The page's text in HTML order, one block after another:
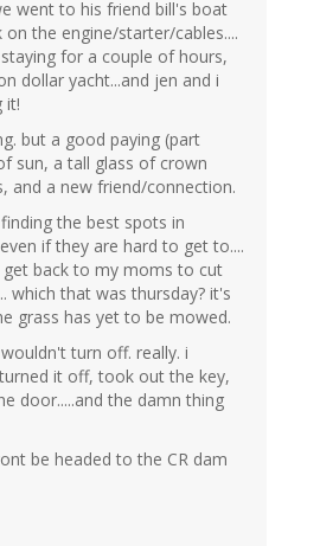
went to his friend bill's boat
on the engine/starter/cables....
for a couple of hours,
dollar yacht...and jen and i
it!
but a good paying (part
sun, a tall glass of crown
and a new friend/connection.
the best spots in
if they are hard to get to....
back to my moms to cut
which that was thursday? it's
grass has yet to be mowed.
turn off. really. i
it off, took out the key,
door.....and the damn thing
be headed to the CR dam